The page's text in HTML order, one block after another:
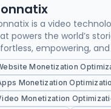
is a video
powers the world’s
empowering, and
Monetization
Monetization
Monetization